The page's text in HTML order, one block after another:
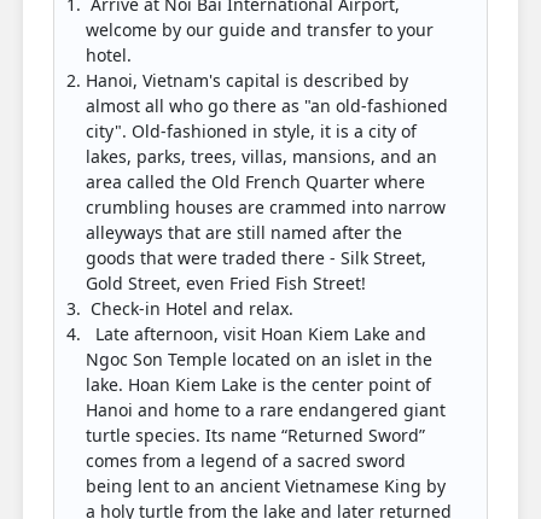
welcome by our guide and transfer to your
hotel.
Hanoi, Vietnam's capital is described by
almost all who go there as "an old-fashioned
city". Old-fashioned in style, it is a city of
lakes, parks, trees, villas, mansions, and an
area called the Old French Quarter where
crumbling houses are crammed into narrow
alleyways that are still named after the
goods that were traded there - Silk Street,
Gold Street, even Fried Fish Street!
Check-in Hotel and relax.
Late afternoon, visit Hoan Kiem Lake and
Ngoc Son Temple located on an islet in the
lake. Hoan Kiem Lake is the center point of
Hanoi and home to a rare endangered giant
turtle species. Its name “Returned Sword”
comes from a legend of a sacred sword
being lent to an ancient Vietnamese King by
a holy turtle from the lake and later returned